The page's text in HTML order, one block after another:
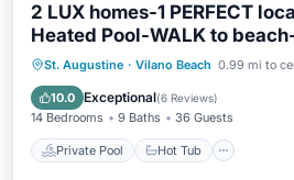
2 LUX homes-1 PERFECT
Heated Pool-WALK to
St. Augustine · Vilano Beach 0.99 mi to
10.0 Exceptional(6 Reviews)
14 Bedrooms 9 Baths 36 Guests
Private Pool Hot Tub
Private Pool Hot Tub
Pool